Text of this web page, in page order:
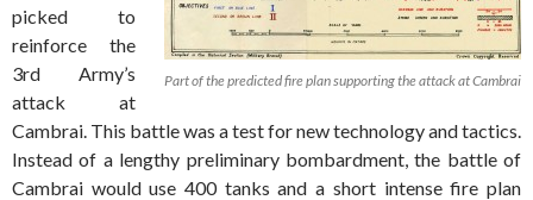
Part of the predicted fire plan supporting the attack at Cambrai
picked to
reinforce the
3rd Army’s
attack at
Cambrai. This battle was a test for new technology and tactics.
Instead of a lengthy preliminary bombardment, the battle of
Cambrai would use 400 tanks and a short intense fire plan